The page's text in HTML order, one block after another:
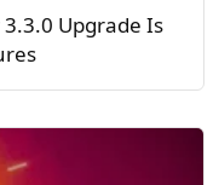
3.3.0 Upgrade Is